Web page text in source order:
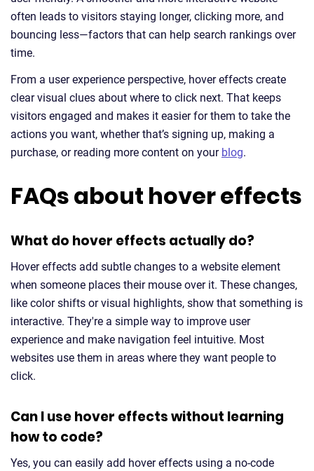
often leads to visitors staying longer, clicking more, and
bouncing less—factors that can help search rankings over
time.
From a user experience perspective, hover effects create
clear visual clues about where to click next. That keeps
visitors engaged and makes it easier for them to take the
actions you want, whether that’s signing up, making a
purchase, or reading more content on your blog.
FAQs about hover effects
What do hover effects actually do?
Hover effects add subtle changes to a website element
when someone places their mouse over it. These changes,
like color shifts or visual highlights, show that something is
interactive. They're a simple way to improve user
experience and make navigation feel intuitive. Most
websites use them in areas where they want people to
click.
Can I use hover effects without learning
how to code?
Yes, you can easily add hover effects using a no-code